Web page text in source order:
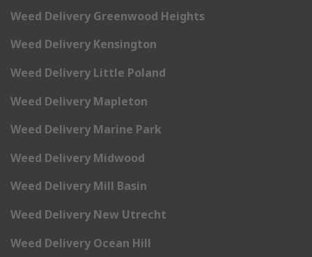
Weed Delivery Greenwood Heights
Weed Delivery Kensington
Weed Delivery Little Poland
Weed Delivery Mapleton
Weed Delivery Marine Park
Weed Delivery Midwood
Weed Delivery Mill Basin
Weed Delivery New Utrecht
Weed Delivery Ocean Hill